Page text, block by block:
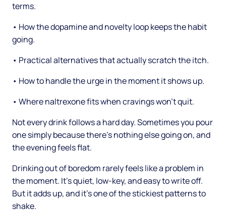
terms.
• How the dopamine and novelty loop keeps the habit
going.
• Practical alternatives that actually scratch the itch.
• How to handle the urge in the moment it shows up.
• Where naltrexone fits when cravings won't quit.
Not every drink follows a hard day. Sometimes you pour
one simply because there's nothing else going on, and
the evening feels flat.
Drinking out of boredom rarely feels like a problem in
the moment. It's quiet, low-key, and easy to write off.
But it adds up, and it's one of the stickiest patterns to
shake.